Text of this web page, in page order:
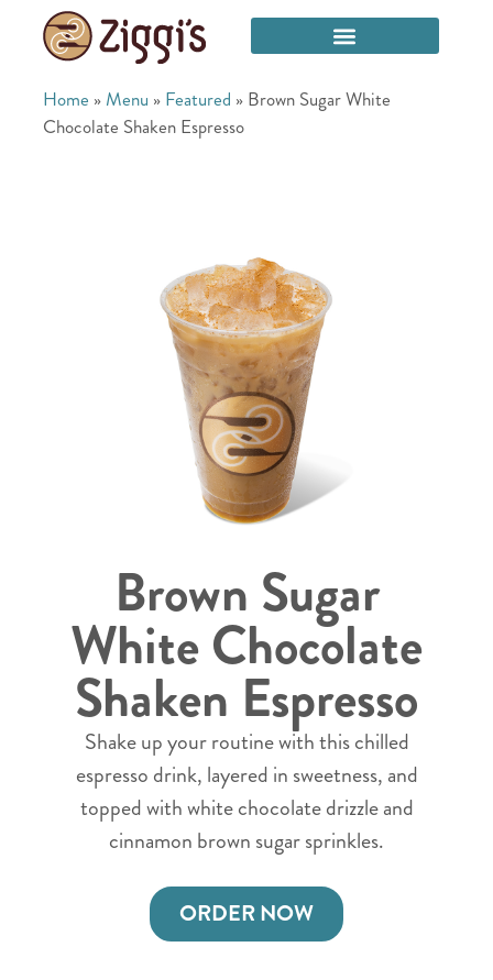
Home » Menu » Featured » Brown Sugar White
Chocolate Shaken Espresso
Brown Sugar
White Chocolate
Shaken Espresso
Shake up your routine with this chilled
espresso drink, layered in sweetness, and
topped with white chocolate drizzle and
cinnamon brown sugar sprinkles.
ORDER NOW